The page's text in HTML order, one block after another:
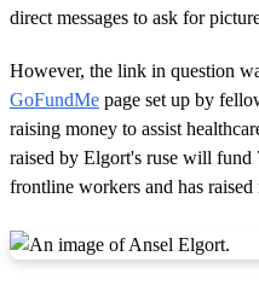
direct messages to ask for
However, the link in question
GoFundMe page set up by
raising money to assist
raised by Elgort's ruse will fund
frontline workers and has